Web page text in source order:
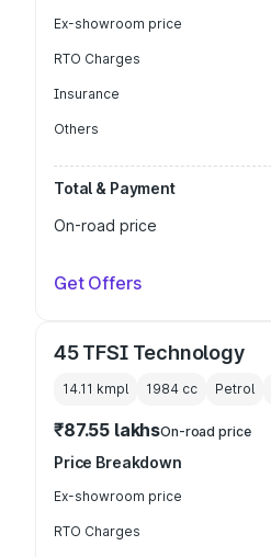
Ex-showroom price
RTO Charges
Insurance
Others
Total & Payment
On-road price
Get Offers
45 TFSI Technology
14.11 kmpl 1984 cc Petrol
₹87.55 lakhsOn-road price
Price Breakdown
Ex-showroom price
RTO Charges